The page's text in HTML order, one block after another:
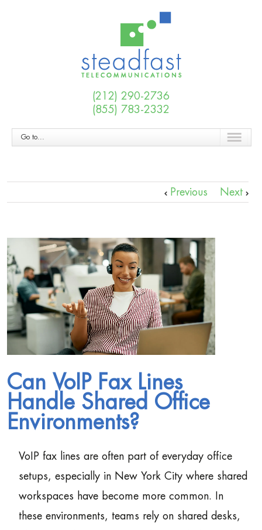
(212) 290-2736
(855) 783-2332
Go to...
Previous Next
Can VoIP Fax Lines
Handle Shared Office
Environments?
VoIP fax lines are often part of everyday office
setups, especially in New York City where shared
workspaces have become more common. In
these environments, teams rely on shared desks,